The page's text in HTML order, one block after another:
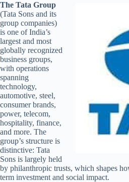
The Tata Group
(Tata Sons and its
group companies)
is one of India’s
largest and most
globally recognized
business groups,
with operations
spanning
technology,
automotive, steel,
consumer brands,
power, telecom,
hospitality, finance,
and more. The
group’s structure is
distinctive: Tata
Sons is largely held
by philanthropic trusts, which shapes
term investment and social impact.